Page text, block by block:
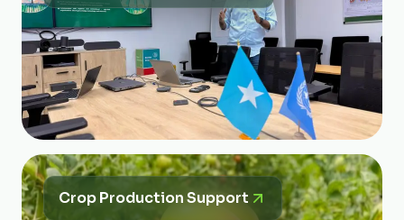
Crop Production Support